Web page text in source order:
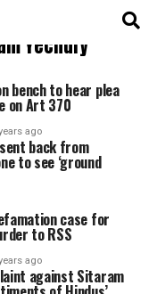
Yechury"
bench to hear plea
on Art 370
ago
back from
to see ‘ground
case for
to RSS
ago
against Sitaram